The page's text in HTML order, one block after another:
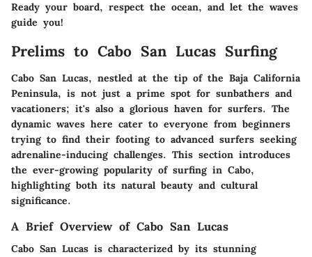
Ready your board, respect the ocean, and let the waves
guide you!
Prelims to Cabo San Lucas Surfing
Cabo San Lucas, nestled at the tip of the Baja California
Peninsula, is not just a prime spot for sunbathers and
vacationers; it's also a glorious haven for surfers. The
dynamic waves here cater to everyone from beginners
trying to find their footing to advanced surfers seeking
adrenaline-inducing challenges. This section introduces
the ever-growing popularity of surfing in Cabo,
highlighting both its natural beauty and cultural
significance.
A Brief Overview of Cabo San Lucas
Cabo San Lucas is characterized by its stunning